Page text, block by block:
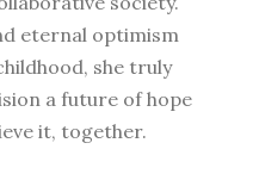
eternal optimism
she truly
a future of hope
it, together.